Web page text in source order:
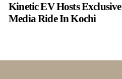
Kinetic EV Hosts Exclusive
Media Ride In Kochi